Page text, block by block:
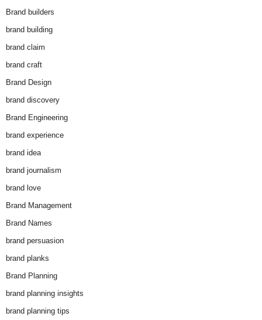
Brand builders
brand building
brand claim
brand craft
Brand Design
brand discovery
Brand Engineering
brand experience
brand idea
brand journalism
brand love
Brand Management
Brand Names
brand persuasion
brand planks
Brand Planning
brand planning insights
brand planning tips